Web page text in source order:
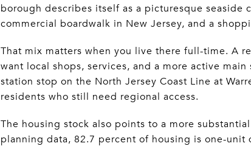
borough describes itself as a picturesque
commercial boardwalk in New Jersey, and a
That mix matters when you live there full-time. A
want local shops, services, and a more active
station stop on the North Jersey Coast Line at
residents who still need regional access.
The housing stock also points to a more
planning data, 82.7 percent of housing is one-